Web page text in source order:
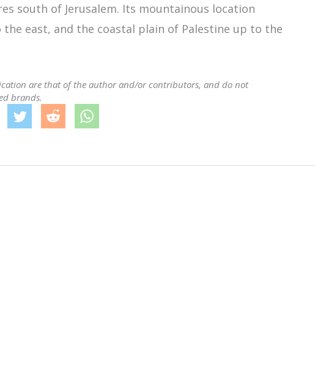
south of Jerusalem. Its mountainous location
the east, and the coastal plain of Palestine up to the
are that of the author and/or contributors, and do not
brands.